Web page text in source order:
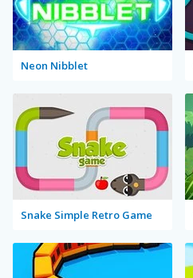
Neon Nibblet
Snake Simple Retro Game